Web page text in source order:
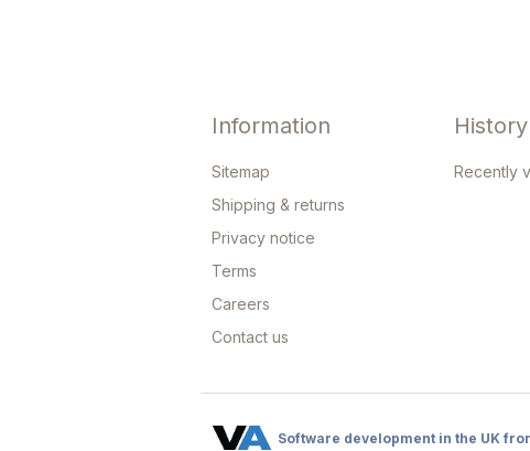
Information
Sitemap
Shipping & returns
Privacy notice
Terms
Careers
Contact us
History
Recently
Software development in the UK